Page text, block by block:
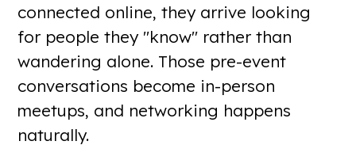
connected online, they arrive looking
for people they "know" rather than
wandering alone. Those pre-event
conversations become in-person
meetups, and networking happens
naturally.